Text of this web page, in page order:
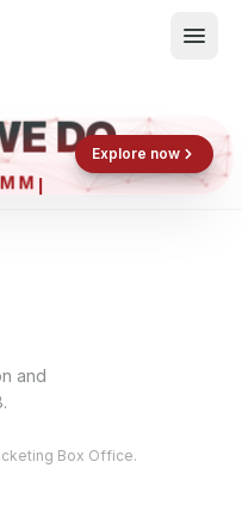
Shop now
Book now
DOExplore now
and
Box Office.